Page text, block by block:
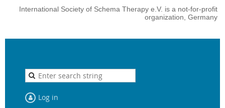
International Society of Schema Therapy e.V. is a not-for-profit
organization, Germany
Log in